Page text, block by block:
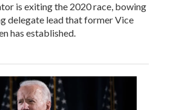
is exiting the 2020 race, bowing
delegate lead that former Vice
has established.